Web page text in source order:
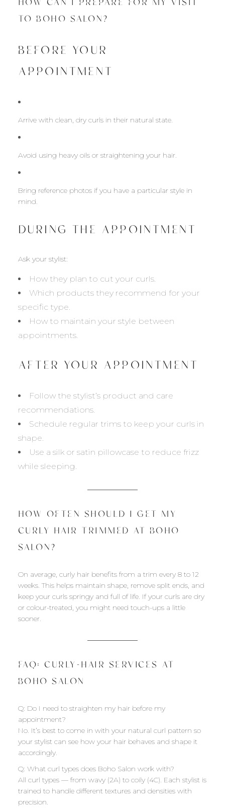
TO BOHO SALON?
BEFORE YOUR
APPOINTMENT
Arrive with clean, dry curls in their natural state.
Avoid using heavy oils or straightening your hair.
Bring reference photos if you have a particular style in
mind.
DURING THE APPOINTMENT
Ask your stylist:
How they plan to cut your curls.
Which products they recommend for your
specific type.
How to maintain your style between
appointments.
AFTER YOUR APPOINTMENT
Follow the stylist’s product and care
recommendations.
Schedule regular trims to keep your curls in
shape.
Use a silk or satin pillowcase to reduce frizz
while sleeping.
HOW OFTEN SHOULD I GET MY
CURLY HAIR TRIMMED AT BOHO
SALON?
On average, curly hair benefits from a trim every 8 to 12
weeks. This helps maintain shape, remove split ends, and
keep your curls springy and full of life. If your curls are dry
or colour-treated, you might need touch-ups a little
sooner.
FAQ: CURLY-HAIR SERVICES AT
BOHO SALON
Q: Do I need to straighten my hair before my
appointment?
No. It’s best to come in with your natural curl pattern so
your stylist can see how your hair behaves and shape it
accordingly.
Q: What curl types does Boho Salon work with?
All curl types — from wavy (2A) to coily (4C). Each stylist is
trained to handle different textures and densities with
precision.